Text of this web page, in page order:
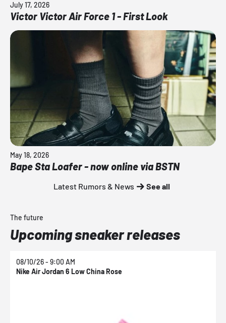
July 17, 2026
Victor Victor Air Force 1 - First Look
May 18, 2026
Bape Sta Loafer - now online via BSTN
Latest Rumors & News See all
The future
Upcoming sneaker releases
08/10/26 - 9:00 AM
Nike Air Jordan 6 Low China Rose